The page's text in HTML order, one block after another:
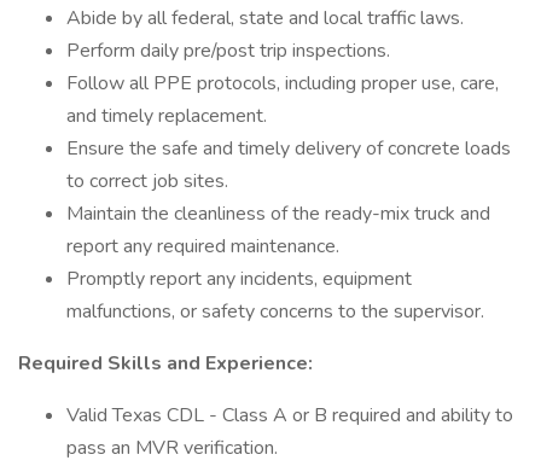
Abide by all federal, state and local traffic laws.
Perform daily pre/post trip inspections.
Follow all PPE protocols, including proper use, care,
and timely replacement.
Ensure the safe and timely delivery of concrete loads
to correct job sites.
Maintain the cleanliness of the ready-mix truck and
report any required maintenance.
Promptly report any incidents, equipment
malfunctions, or safety concerns to the supervisor.
Required Skills and Experience:
Valid Texas CDL - Class A or B required and ability to
pass an MVR verification.